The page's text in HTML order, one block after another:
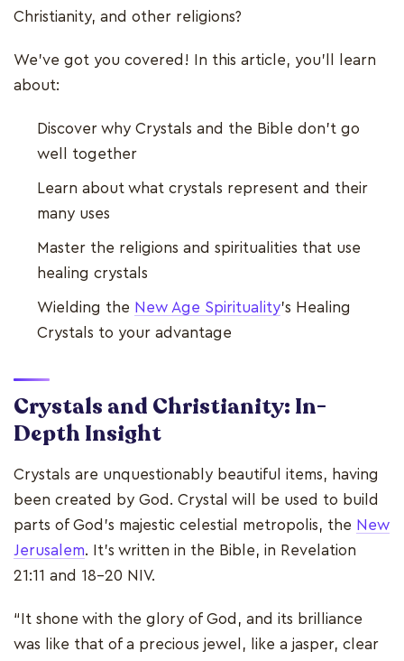
Christianity, and other religions?
We’ve got you covered! In this article, you’ll learn
about:
Discover why Crystals and the Bible don’t go
well together
Learn about what crystals represent and their
many uses
Master the religions and spiritualities that use
healing crystals
Wielding the New Age Spirituality’s Healing
Crystals to your advantage
Crystals and Christianity: In-
Depth Insight
Crystals are unquestionably beautiful items, having
been created by God. Crystal will be used to build
parts of God's majestic celestial metropolis, the New
Jerusalem. It's written in the Bible, in Revelation
21:11 and 18-20 NIV.
“It shone with the glory of God, and its brilliance
was like that of a precious jewel, like a jasper, clear